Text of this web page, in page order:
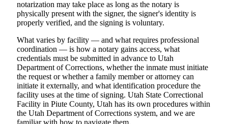
notarization may take place as long as the notary is
physically present with the signer, the signer's identity is
properly verified, and the signing is voluntary.
What varies by facility — and what requires professional
coordination — is how a notary gains access, what
credentials must be submitted in advance to Utah
Department of Corrections, whether the inmate must initiate
the request or whether a family member or attorney can
initiate it externally, and what identification procedure the
facility uses at the time of signing. Utah State Correctional
Facility in Piute County, Utah has its own procedures within
the Utah Department of Corrections system, and we are